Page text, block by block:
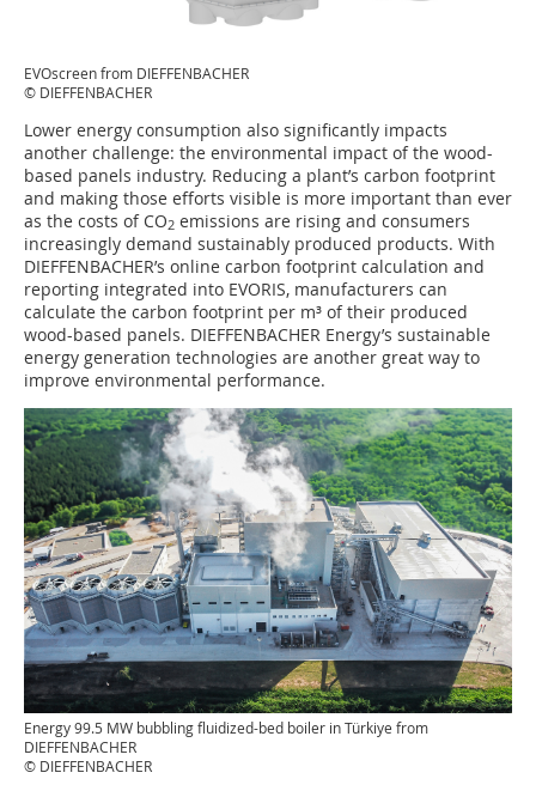
EVOscreen from DIEFFENBACHER
© DIEFFENBACHER
Lower energy consumption also significantly impacts
another challenge: the environmental impact of the wood-
based panels industry. Reducing a plant’s carbon footprint
and making those efforts visible is more important than ever
as the costs of CO2 emissions are rising and consumers
increasingly demand sustainably produced products. With
DIEFFENBACHER’s online carbon footprint calculation and
reporting integrated into EVORIS, manufacturers can
calculate the carbon footprint per m³ of their produced
wood-based panels. DIEFFENBACHER Energy’s sustainable
energy generation technologies are another great way to
improve environmental performance.
Energy 99.5 MW bubbling fluidized-bed boiler in Türkiye from
DIEFFENBACHER
© DIEFFENBACHER